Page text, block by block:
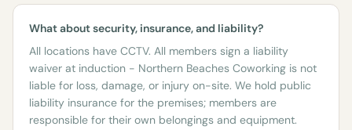
What about security, insurance, and liability?
All locations have CCTV. All members sign a liability
waiver at induction - Northern Beaches Coworking is not
liable for loss, damage, or injury on-site. We hold public
liability insurance for the premises; members are
responsible for their own belongings and equipment.